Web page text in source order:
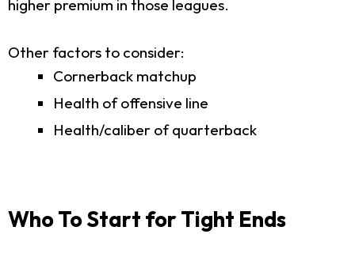
higher premium in those leagues.
Other factors to consider:
Cornerback matchup
Health of offensive line
Health/caliber of quarterback
Who To Start for Tight Ends